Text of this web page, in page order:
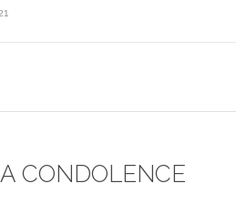
CONDOLENCE